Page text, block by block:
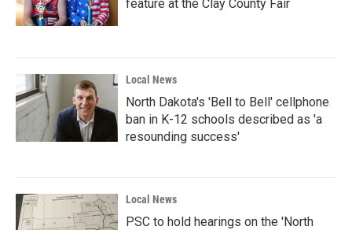
feature at the Clay County Fair
Local News
North Dakota's 'Bell to Bell' cellphone
ban in K-12 schools described as 'a
resounding success'
Local News
PSC to hold hearings on the 'North